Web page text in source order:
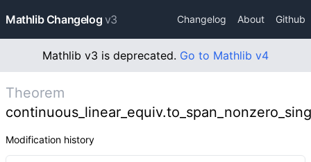
Mathlib Changelog v3 Changelog About Github
Mathlib v3 is deprecated. Go to Mathlib v4
Theorem
Modification history